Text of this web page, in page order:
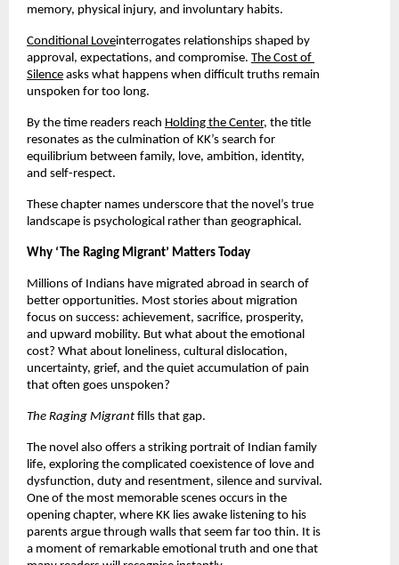
memory, physical injury, and involuntary habits.
Conditional Loveinterrogates relationships shaped by
approval, expectations, and compromise. The Cost of
Silence asks what happens when difficult truths remain
unspoken for too long.
By the time readers reach Holding the Center, the title
resonates as the culmination of KK’s search for
equilibrium between family, love, ambition, identity,
and self-respect.
These chapter names underscore that the novel’s true
landscape is psychological rather than geographical.
Why ‘The Raging Migrant’ Matters Today
Millions of Indians have migrated abroad in search of
better opportunities. Most stories about migration
focus on success: achievement, sacrifice, prosperity,
and upward mobility. But what about the emotional
cost? What about loneliness, cultural dislocation,
uncertainty, grief, and the quiet accumulation of pain
that often goes unspoken?
The Raging Migrant fills that gap.
The novel also offers a striking portrait of Indian family
life, exploring the complicated coexistence of love and
dysfunction, duty and resentment, silence and survival.
One of the most memorable scenes occurs in the
opening chapter, where KK lies awake listening to his
parents argue through walls that seem far too thin. It is
a moment of remarkable emotional truth and one that